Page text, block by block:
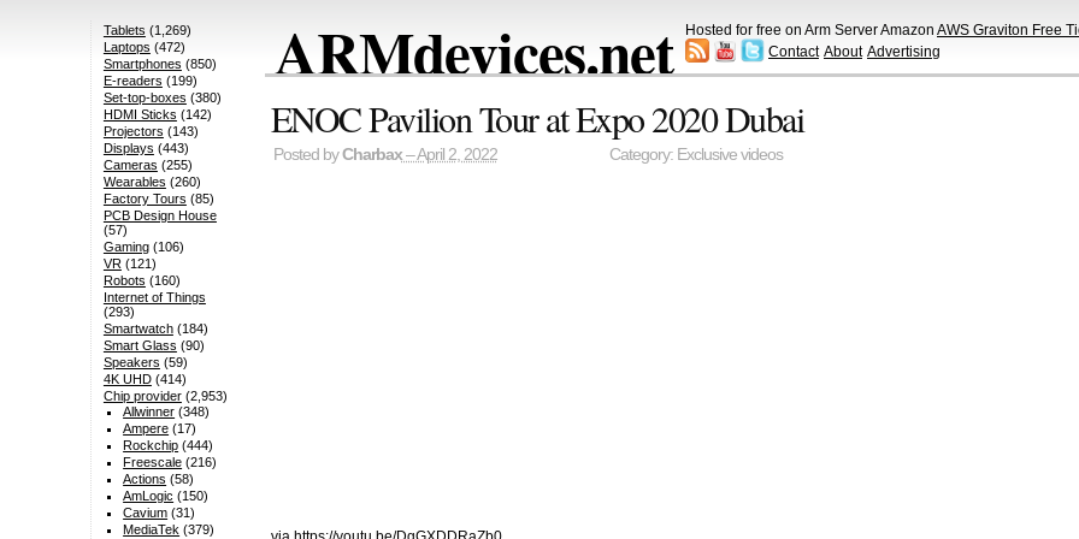
ARMdevices.net Hosted for free on Arm Server Amazon AWS Graviton Free
Contact About Advertising
ENOC Pavilion Tour at Expo 2020 Dubai
Posted byCharbax– April 2, 2022 Category: Exclusive videos
Tablets (1,269)
Laptops (472)
Smartphones (850)
E-readers (199)
Set-top-boxes (380)
HDMI Sticks (142)
Projectors (143)
Displays (443)
Cameras (255)
Wearables (260)
Factory Tours (85)
PCB Design House
(57)
Gaming(106)
VR(121)
Robots (160)
Internet of Things
(293)
Smartwatch(184)
Smart Glass (90)
Speakers (59)
4K UHD(414)
Chip provider(2,953)
Allwinner (348)
Ampere (17)
Rockchip (444)
Freescale (216)
Actions (58)
AmLogic (150)
Cavium (31)
MediaTek (379)